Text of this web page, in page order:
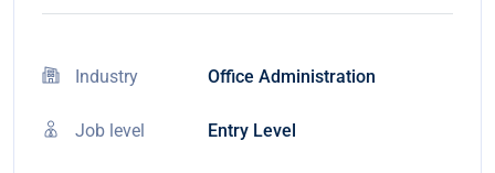
Industry Office Administration
Job level Entry Level